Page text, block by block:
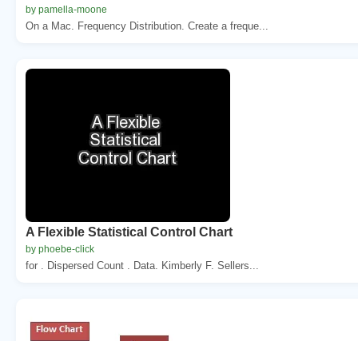
by pamella-moone
On a Mac. Frequency Distribution. Create a freque...
A Flexible Statistical Control Chart
by phoebe-click
for . Dispersed Count . Data. Kimberly F. Sellers...